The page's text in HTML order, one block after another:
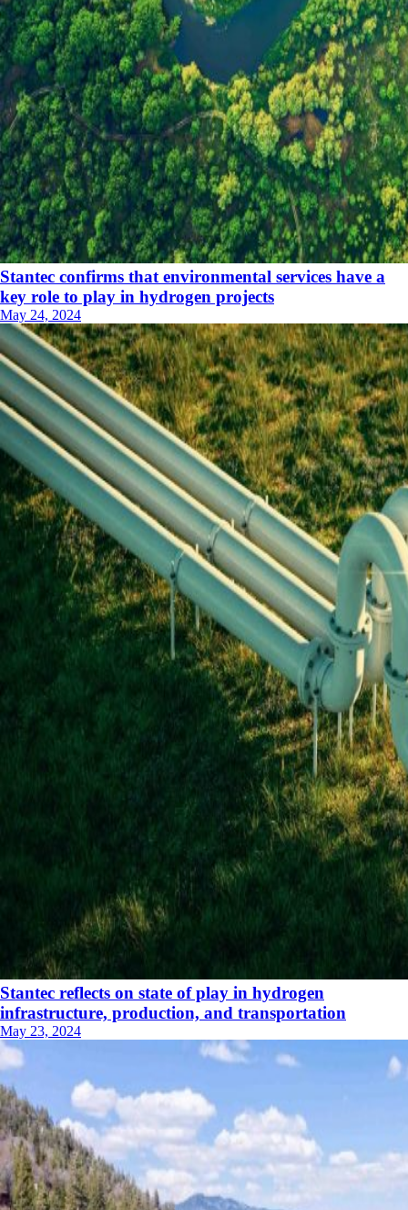
Stantec confirms that environmental services have a
key role to play in hydrogen projects
May 24, 2024
Stantec reflects on state of play in hydrogen
infrastructure, production, and transportation
May 23, 2024